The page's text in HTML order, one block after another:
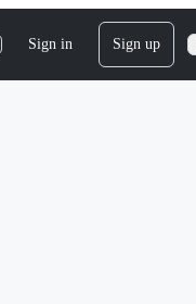
Sign in Sign up